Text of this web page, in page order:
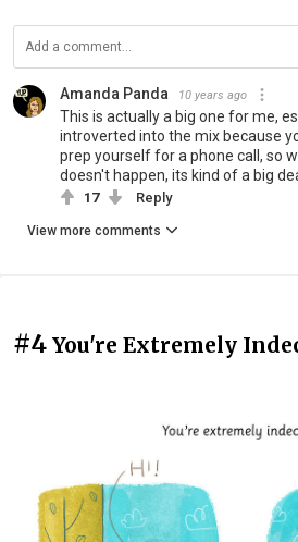
Amanda Panda 10 years ago
This is actually a big one for me,
introverted into the mix because
prep yourself for a phone call, so
doesn't happen, its kind of a big
17 Reply
View more comments
#4 You're Extremely